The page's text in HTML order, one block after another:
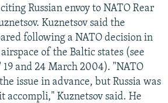
Russian envoy to NATO Rear
Kuznetsov said the
following a NATO decision in
of the Baltic states (see
and 24 March 2004). "NATO
issue in advance, but Russia was
accompli," Kuznetsov said. He